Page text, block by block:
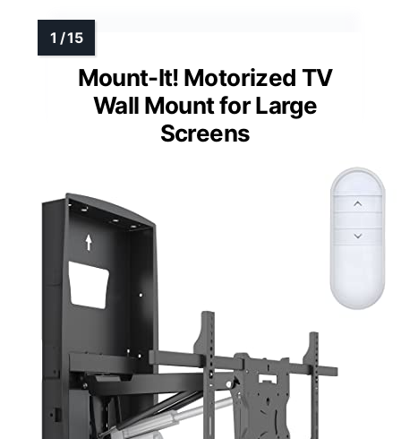
Mount-It! Motorized TV
Wall Mount for Large
Screens